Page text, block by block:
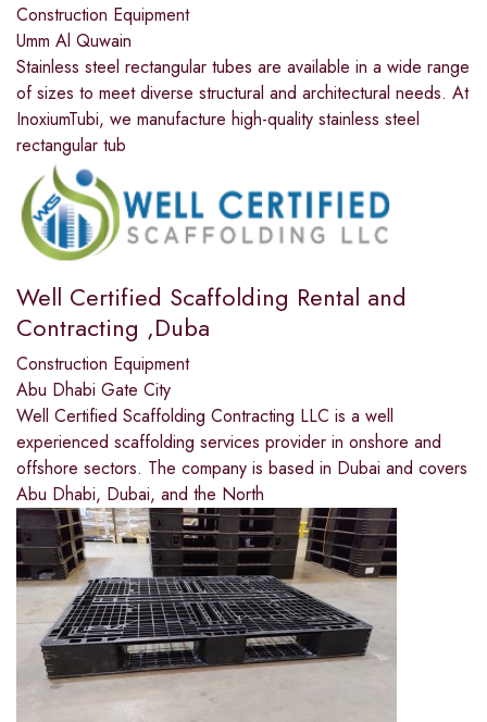
Construction Equipment
Umm Al Quwain
Stainless steel rectangular tubes are available in a wide range
of sizes to meet diverse structural and architectural needs. At
InoxiumTubi, we manufacture high-quality stainless steel
rectangular tub
Well Certified Scaffolding Rental and
Contracting ,Duba
Construction Equipment
Abu Dhabi Gate City
Well Certified Scaffolding Contracting LLC is a well
experienced scaffolding services provider in onshore and
offshore sectors. The company is based in Dubai and covers
Abu Dhabi, Dubai, and the North